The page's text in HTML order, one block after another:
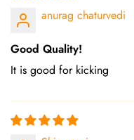
anurag chaturvedi
Good Quality!
It is good for kicking